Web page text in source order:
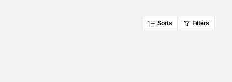
Sorts Filters